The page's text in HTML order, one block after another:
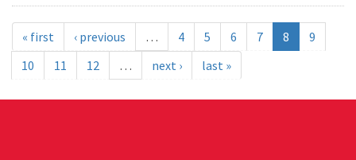
« first ‹ previous … 4 5 6 7 8
9
10
11 12 … next › last »